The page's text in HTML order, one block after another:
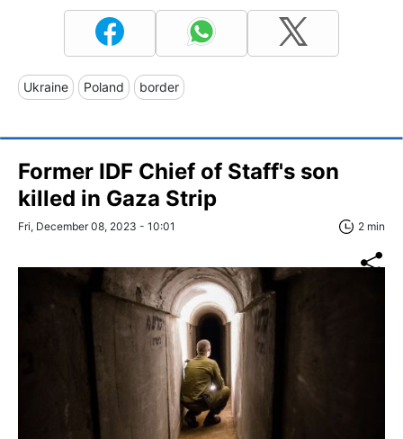
Ukraine Poland border
Former IDF Chief of Staff's son
killed in Gaza Strip
Fri, December 08, 2023 - 10:01 2 min